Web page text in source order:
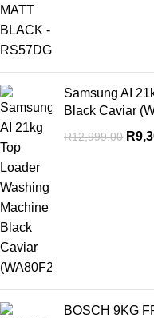
Samsung AI
Black Caviar
R12,999.00 R
BOSCH 9KG